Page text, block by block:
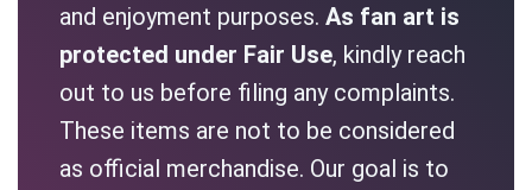
and enjoyment purposes. As fan art is
protected under Fair Use, kindly reach
out to us before filing any complaints.
These items are not to be considered
as official merchandise. Our goal is to